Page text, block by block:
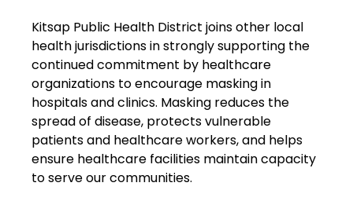
Kitsap Public Health District joins other local
health jurisdictions in strongly supporting the
continued commitment by healthcare
organizations to encourage masking in
hospitals and clinics. Masking reduces the
spread of disease, protects vulnerable
patients and healthcare workers, and helps
ensure healthcare facilities maintain capacity
to serve our communities.